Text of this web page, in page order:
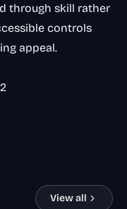
through skill rather
controls
appeal.
View all